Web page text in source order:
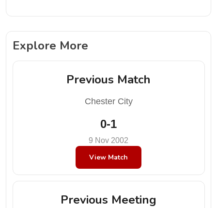
Explore More
Previous Match
Chester City
0-1
9 Nov 2002
View Match
Previous Meeting